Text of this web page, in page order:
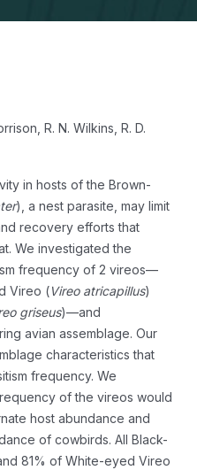
R. N. Wilkins, R. D.
in hosts of the Brown-
), a nest parasite, may limit
recovery efforts that
We investigated the
frequency of 2 vireos—
Vireo (Vireo atricapillus)
griseus)—and
avian assemblage. Our
characteristics that
frequency. We
of the vireos would
host abundance and
of cowbirds. All Black-
81% of White-eyed Vireo